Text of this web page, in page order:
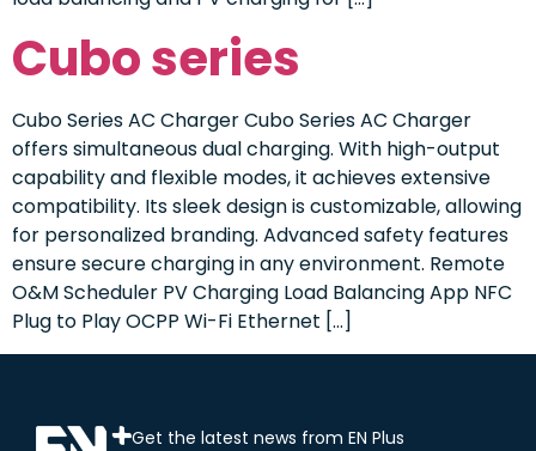
Cubo series
Cubo Series AC Charger Cubo Series AC Charger
offers simultaneous dual charging. With high-output
capability and flexible modes, it achieves extensive
compatibility. Its sleek design is customizable, allowing
for personalized branding. Advanced safety features
ensure secure charging in any environment. Remote
O&M Scheduler PV Charging Load Balancing App NFC
Plug to Play OCPP Wi-Fi Ethernet […]
Get the latest news from EN Plus